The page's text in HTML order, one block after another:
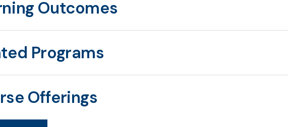
Outcomes
Programs
Offerings